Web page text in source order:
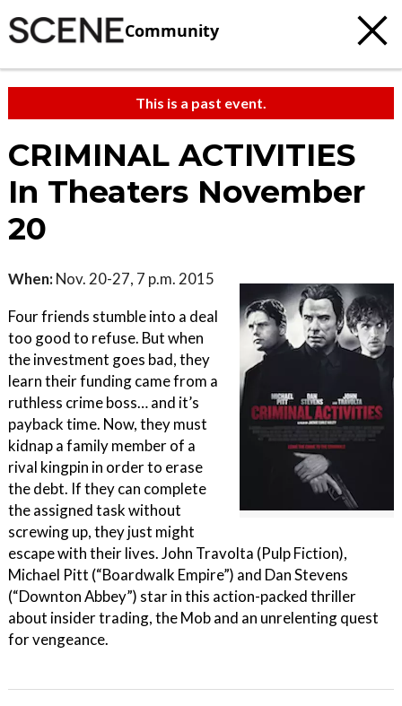
Community
This is a past event.
CRIMINAL ACTIVITIES
In Theaters November
20
When: Nov. 20-27, 7 p.m. 2015
Four friends stumble into a deal
too good to refuse. But when
the investment goes bad, they
learn their funding came from a
ruthless crime boss… and it’s
payback time. Now, they must
kidnap a family member of a
rival kingpin in order to erase
the debt. If they can complete
the assigned task without
screwing up, they just might
escape with their lives. John Travolta (Pulp Fiction),
Michael Pitt (“Boardwalk Empire”) and Dan Stevens
(“Downton Abbey”) star in this action-packed thriller
about insider trading, the Mob and an unrelenting quest
for vengeance.